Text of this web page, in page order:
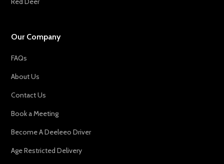
Our Company
FAQs
About Us
Contact Us
Book a Meeting
Become A Deeleeo Driver
Age Restricted Delivery